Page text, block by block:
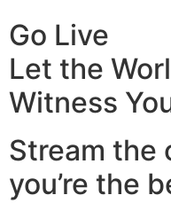
Go Live
Let the
Witness
Stream the
you’re the